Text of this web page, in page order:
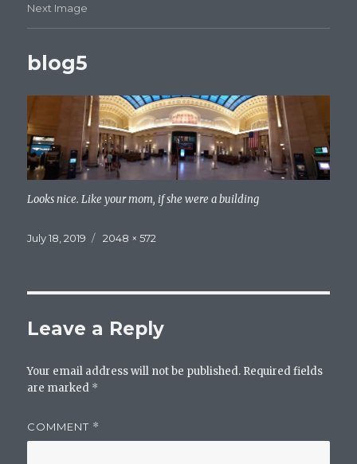
Next Image
blog5
Looks nice. Like your mom, if she were a building
Posted
July 18, 2019
Full
2048 × 572
Leave a Reply
Your email address will not be published. Required fields
are marked *
COMMENT *